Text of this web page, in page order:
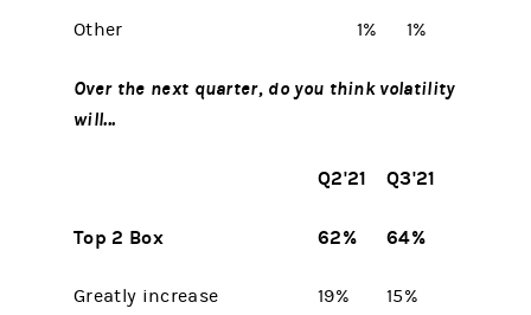
Other 1% 1%
Over the next quarter, do you think volatility
will...
Q2'21 Q3'21
Top 2 Box 62% 64%
Greatly increase 19% 15%